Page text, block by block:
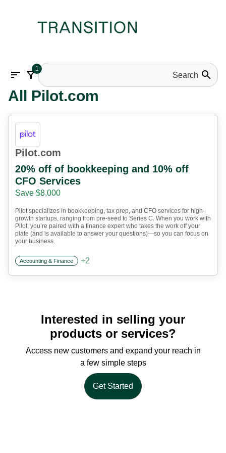
sort filter_alt1 search
All Pilot.com
Pilot.com
20% off of bookkeeping and 10% off
CFO Services
Save $8,000
Pilot specializes in bookkeeping, tax prep, and CFO services for high-
growth startups, ranging from pre-seed to Series C. When you work with
Pilot, you’re paired with a finance expert who takes the work off your
plate (and is available to answer your questions)—so you can focus on
your business.
Accounting & Finance +2
Interested in selling your
products or services?
Access new customers and expand your reach in
a few simple steps
Get Started